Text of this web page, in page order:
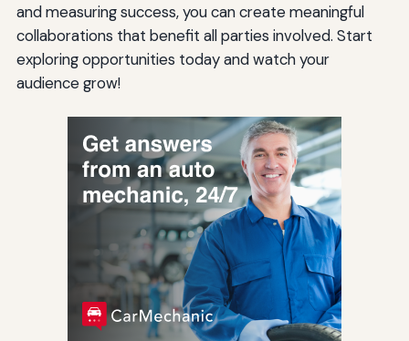
and measuring success, you can create meaningful
collaborations that benefit all parties involved. Start
exploring opportunities today and watch your
audience grow!